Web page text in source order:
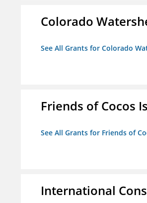
Colorado
See All Grants for Colorado
Friends of Cocos
See All Grants for Friends of
International